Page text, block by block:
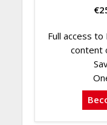
€
Full access
content